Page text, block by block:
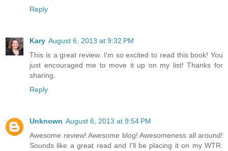
Reply
Kary August 6, 2013 at 9:32 PM
This is a great review. I'm so excited to read this book! You
just encouraged me to move it up on my list! Thanks for
sharing.
Reply
Unknown August 6, 2013 at 9:54 PM
Awesome review! Awesome blog! Awesomeness all around!
Sounds like a great read and I'll be placing it on my WTR.